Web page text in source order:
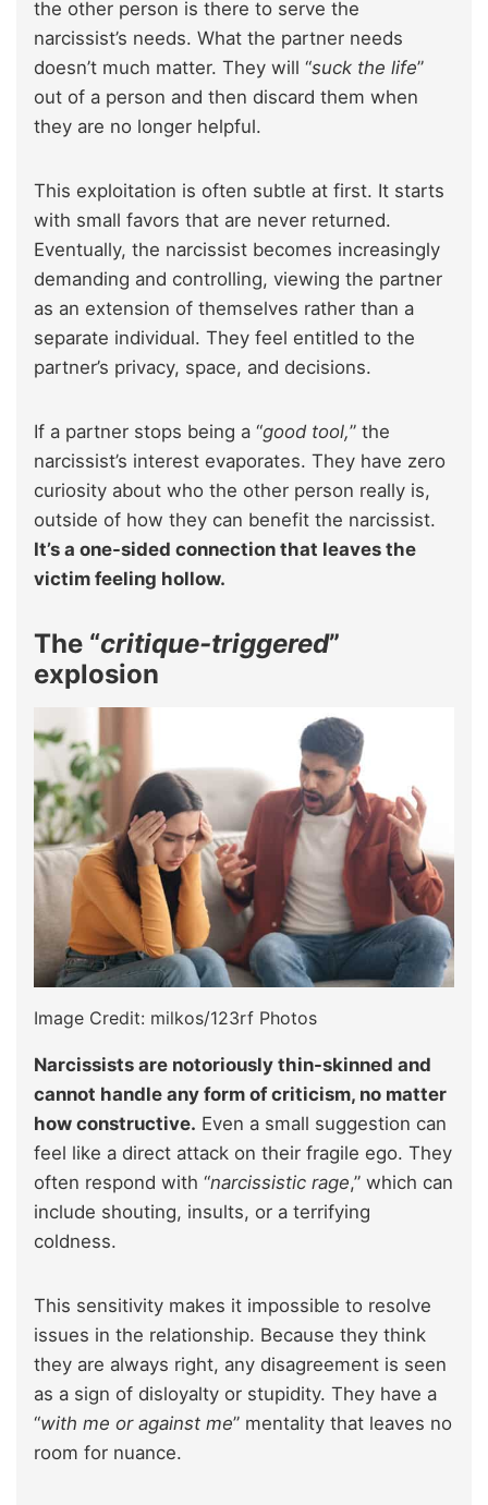
the other person is there to serve the
narcissist’s needs. What the partner needs
doesn’t much matter. They will “suck the life”
out of a person and then discard them when
they are no longer helpful.
This exploitation is often subtle at first. It starts
with small favors that are never returned.
Eventually, the narcissist becomes increasingly
demanding and controlling, viewing the partner
as an extension of themselves rather than a
separate individual. They feel entitled to the
partner’s privacy, space, and decisions.
If a partner stops being a “good tool,” the
narcissist’s interest evaporates. They have zero
curiosity about who the other person really is,
outside of how they can benefit the narcissist.
It’s a one-sided connection that leaves the
victim feeling hollow.
The “critique-triggered”
explosion
Image Credit: milkos/123rf Photos
Narcissists are notoriously thin-skinned and
cannot handle any form of criticism, no matter
how constructive. Even a small suggestion can
feel like a direct attack on their fragile ego. They
often respond with “narcissistic rage,” which can
include shouting, insults, or a terrifying
coldness.
This sensitivity makes it impossible to resolve
issues in the relationship. Because they think
they are always right, any disagreement is seen
as a sign of disloyalty or stupidity. They have a
“with me or against me” mentality that leaves no
room for nuance.